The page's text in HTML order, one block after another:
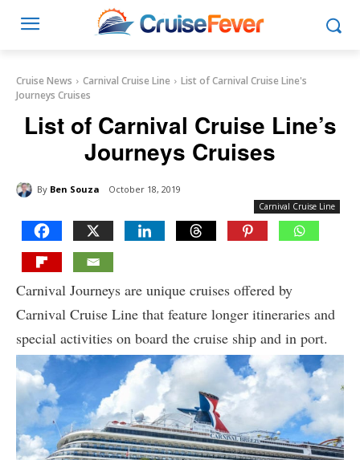
Cruise News Carnival Cruise Line
List of Carnival Cruise Line's
Journeys Cruises
List of Carnival Cruise Line’s
Journeys Cruises
By Ben Souza October 18, 2019
Carnival Cruise Line
Carnival Journeys are unique cruises offered by
Carnival Cruise Line that feature longer itineraries and
special activities on board the cruise ship and in port.